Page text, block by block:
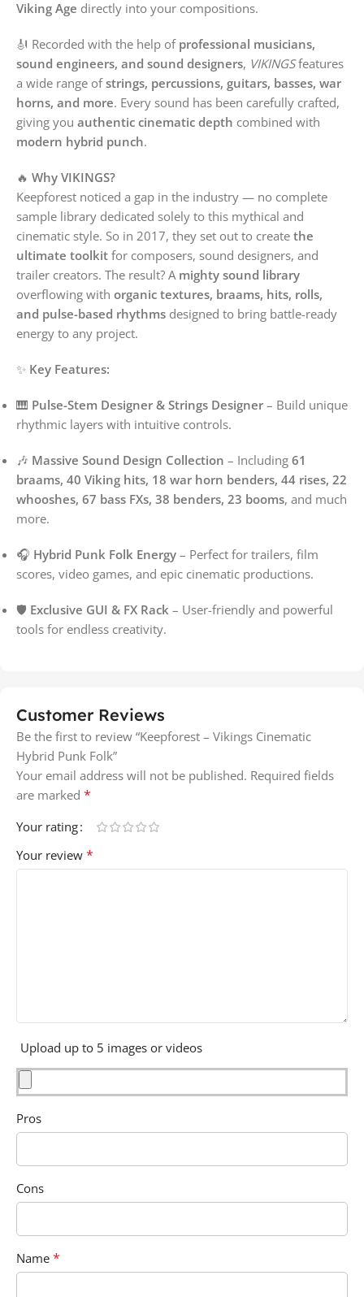
Viking Age directly into your compositions.
🎻 Recorded with the help of professional musicians,
sound engineers, and sound designers, VIKINGSfeatures
a wide range ofstrings, percussions, guitars, basses, war
horns, and more. Every sound has been carefully crafted,
giving you authentic cinematic depth combined with
modern hybrid punch.
🔥 Why VIKINGS?
Keepforest noticed a gap in the industry — no complete
sample library dedicated solely to this mythical and
cinematic style. So in 2017, they set out to create the
ultimate toolkit for composers, sound designers, and
trailer creators. The result? A mighty sound library
overflowing with organic textures, braams, hits, rolls,
and pulse-based rhythms designed to bring battle-ready
energy to any project.
✨ Key Features:
🎹 Pulse-Stem Designer & Strings Designer – Build unique
rhythmic layers with intuitive controls.
🎶 Massive Sound Design Collection – Including 61
braams, 40 Viking hits, 18 war horn benders, 44 rises, 22
whooshes, 67 bass FXs, 38 benders, 23 booms, and much
more.
🎧 Hybrid Punk Folk Energy – Perfect for trailers, film
scores, video games, and epic cinematic productions.
🛡️ Exclusive GUI & FX Rack – User-friendly and powerful
tools for endless creativity.
Customer Reviews
Be the first to review “Keepforest – Vikings Cinematic
Hybrid Punk Folk”
Your email address will not be published. Required fields
are marked *
Your rating
Your review *
Upload up to 5 images or videos
Pros
Cons
Name *